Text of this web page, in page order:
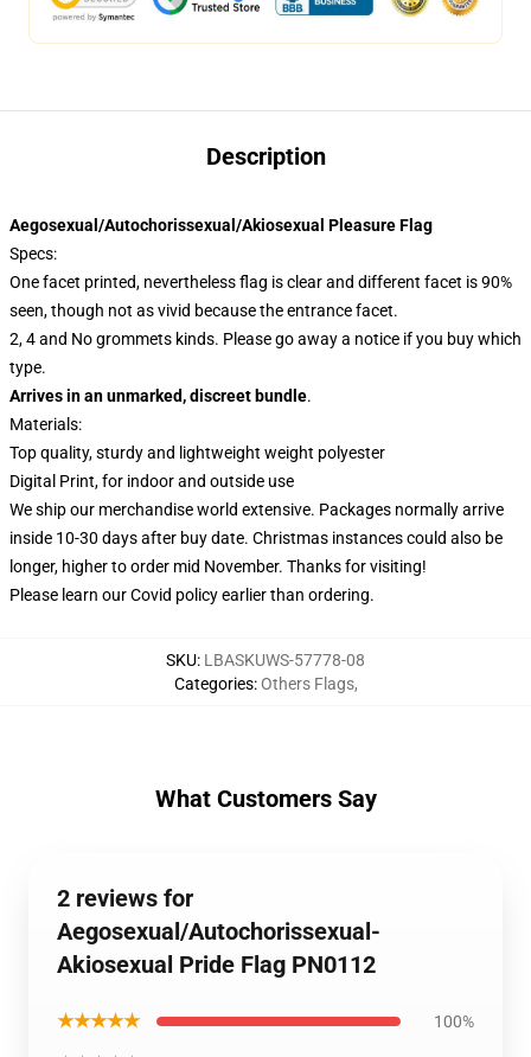
Description
Aegosexual/Autochorissexual/Akiosexual Pleasure Flag
Specs:
One facet printed, nevertheless flag is clear and different facet is 90%
seen, though not as vivid because the entrance facet.
2, 4 and No grommets kinds. Please go away a notice if you buy which
type.
Arrives in an unmarked, discreet bundle.
Materials:
Top quality, sturdy and lightweight weight polyester
Digital Print, for indoor and outside use
We ship our merchandise world extensive. Packages normally arrive
inside 10-30 days after buy date. Christmas instances could also be
longer, higher to order mid November. Thanks for visiting!
Please learn our Covid policyearlier than ordering.
SKU: LBASKUWS-57778-08
Categories:Others Flags,
What Customers Say
2 reviews for
Aegosexual/Autochorissexual-
Akiosexual Pride Flag PN0112
★★★★★ 100%